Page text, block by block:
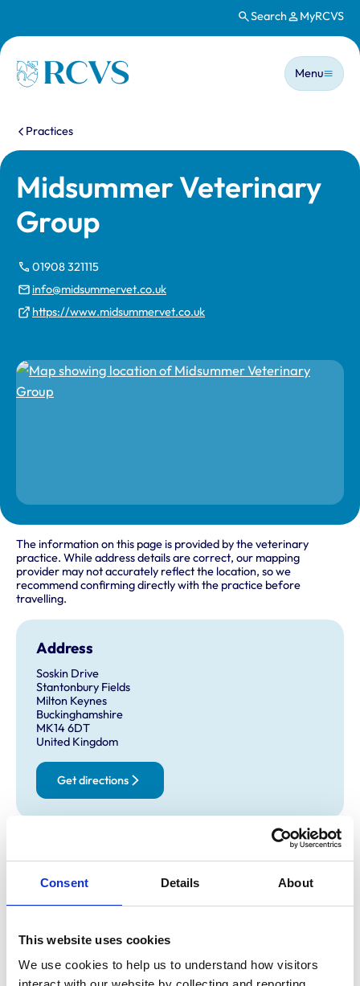
Consent Details About
This website uses cookies
We use cookies to help us to understand how visitors
Search MyRCVS
Homepage
Main
Menu
You are here:
Practices
Midsummer Veterinary
Group
01908 321115
info@midsummervet.co.uk
https://www.midsummervet.co.uk
The information on this page is provided by the veterinary
practice. While address details are correct, our mapping
provider may not accurately reflect the location, so we
recommend confirming directly with the practice before
travelling.
Address
Soskin Drive
Stantonbury Fields
Milton Keynes
Buckinghamshire
MK14 6DT
United Kingdom
Get directions
Thursday:
8:00 am-7:00 pm
Saturday:
8:00 am-12:00 pm